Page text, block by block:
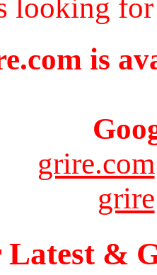
looking for
is
grire.com
grire
&